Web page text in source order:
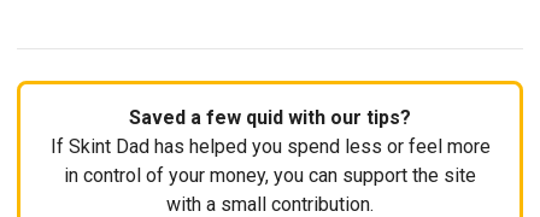
Saved a few quid with our tips?
If Skint Dad has helped you spend less or feel more
in control of your money, you can support the site
with a small contribution.